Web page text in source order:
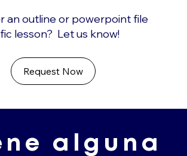
an outline or powerpoint file
lesson? Let us know!
Request Now
alguna